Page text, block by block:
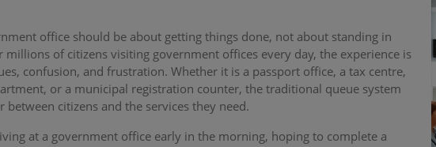
office should be about getting things done, not about standing in
millions of citizens visiting government offices every day, the experience is
confusion, and frustration. Whether it is a passport office, a tax centre,
or a municipal registration counter, the traditional queue system
between citizens and the services they need.
at a government office early in the morning, hoping to complete a